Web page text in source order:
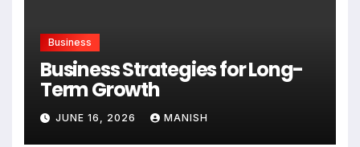
Business
Business Strategies for Long-
Term Growth
JUNE 16, 2026 MANISH